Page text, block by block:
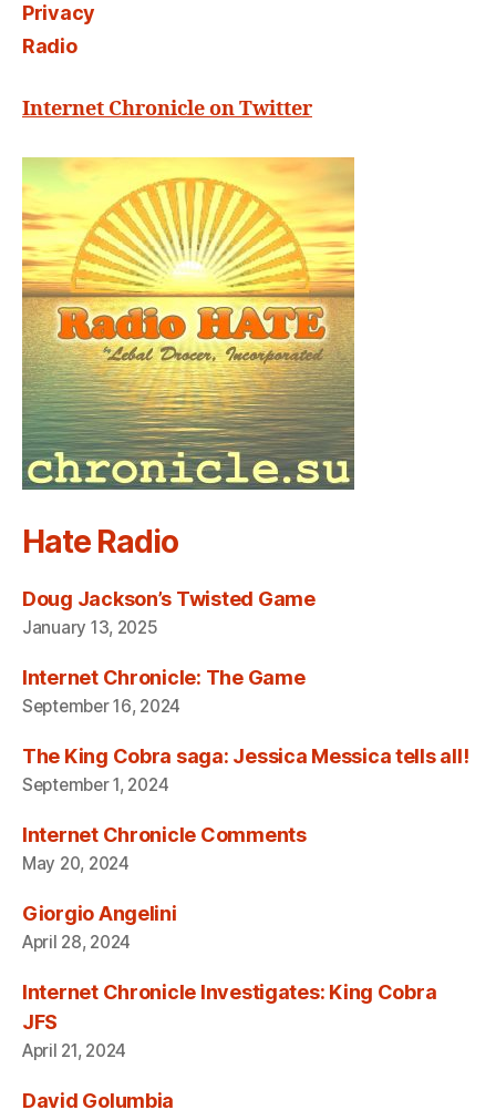
Privacy
Radio
Internet Chronicle on Twitter
Hate Radio
Doug Jackson’s Twisted Game
January 13, 2025
Internet Chronicle: The Game
September 16, 2024
The King Cobra saga: Jessica Messica tells all!
September 1, 2024
Internet Chronicle Comments
May 20, 2024
Giorgio Angelini
April 28, 2024
Internet Chronicle Investigates: King Cobra
JFS
April 21, 2024
David Golumbia